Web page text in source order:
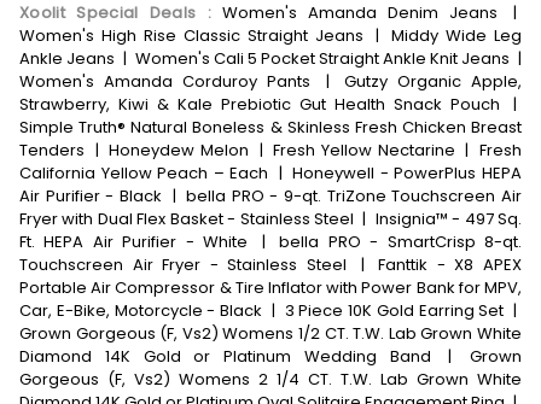
Xoolit Special Deals :Women's Amanda Denim Jeans
|
Women's High Rise Classic Straight Jeans | Middy Wide Leg
Ankle Jeans | Women's Cali 5 Pocket Straight Ankle Knit Jeans |
Women's Amanda Corduroy Pants
|
Gutzy Organic Apple,
Strawberry, Kiwi & Kale Prebiotic Gut Health Snack Pouch
|
Simple Truth® Natural Boneless & Skinless Fresh Chicken Breast
Tenders | Honeydew Melon | Fresh Yellow Nectarine | Fresh
California Yellow Peach – Each | Honeywell - PowerPlus HEPA
Air Purifier - Black | bella PRO - 9-qt. TriZone Touchscreen Air
Fryer with Dual Flex Basket - Stainless Steel | Insignia™ - 497 Sq.
Ft. HEPA Air Purifier - White
|
bella PRO - SmartCrisp 8-qt.
Touchscreen Air Fryer - Stainless Steel
|
Fanttik - X8 APEX
Portable Air Compressor & Tire Inflator with Power Bank for MPV,
Car, E-Bike, Motorcycle - Black | 3 Piece 10K Gold Earring Set |
Grown Gorgeous (F, Vs2) Womens 1/2 CT. T.W. Lab Grown White
Diamond 14K Gold or Platinum Wedding Band
|
Grown
Gorgeous (F, Vs2) Womens 2 1/4 CT. T.W. Lab Grown White